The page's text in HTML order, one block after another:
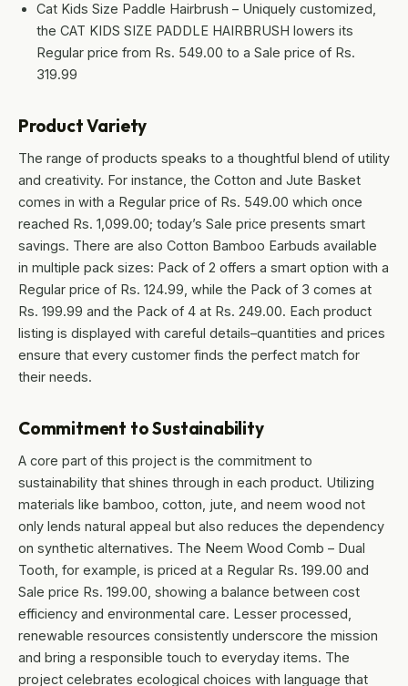
Cat Kids Size Paddle Hairbrush – Uniquely customized,
the CAT KIDS SIZE PADDLE HAIRBRUSH lowers its
Regular price from Rs. 549.00 to a Sale price of Rs.
319.99
Product Variety
The range of products speaks to a thoughtful blend of utility
and creativity. For instance, the Cotton and Jute Basket
comes in with a Regular price of Rs. 549.00 which once
reached Rs. 1,099.00; today’s Sale price presents smart
savings. There are also Cotton Bamboo Earbuds available
in multiple pack sizes: Pack of 2 offers a smart option with a
Regular price of Rs. 124.99, while the Pack of 3 comes at
Rs. 199.99 and the Pack of 4 at Rs. 249.00. Each product
listing is displayed with careful details–quantities and prices
ensure that every customer finds the perfect match for
their needs.
Commitment to Sustainability
A core part of this project is the commitment to
sustainability that shines through in each product. Utilizing
materials like bamboo, cotton, jute, and neem wood not
only lends natural appeal but also reduces the dependency
on synthetic alternatives. The Neem Wood Comb – Dual
Tooth, for example, is priced at a Regular Rs. 199.00 and
Sale price Rs. 199.00, showing a balance between cost
efficiency and environmental care. Lesser processed,
renewable resources consistently underscore the mission
and bring a responsible touch to everyday items. The
project celebrates ecological choices with language that